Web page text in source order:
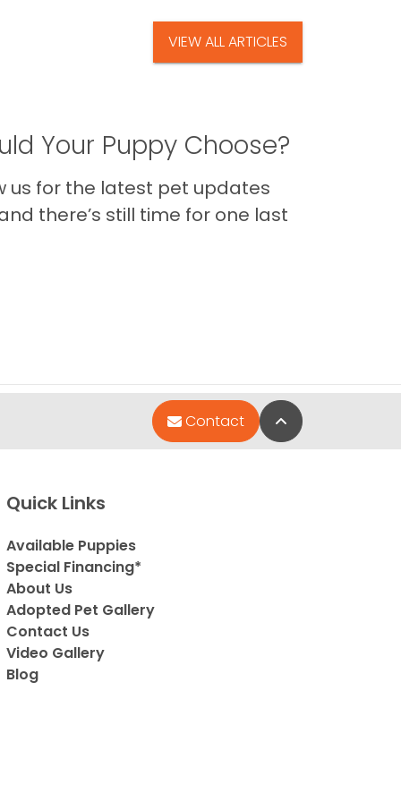
VIEW ALL ARTICLES
Your Puppy Choose?
us for the latest pet updates
there’s still time for one last
Contact Back to Top
Quick Links
Available Puppies
Special Financing*
About Us
Adopted Pet Gallery
Contact Us
Video Gallery
Blog